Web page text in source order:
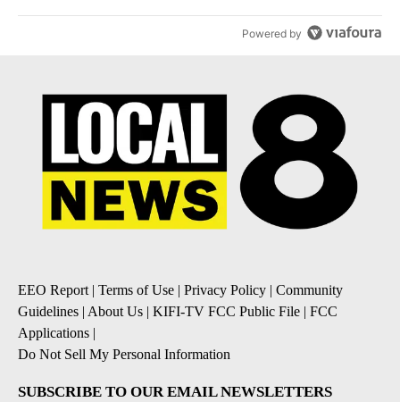
Powered by
EEO Report | Terms of Use | Privacy Policy | Community
Guidelines | About Us | KIFI-TV FCC Public File | FCC
Applications |
Do Not Sell My Personal Information
SUBSCRIBE TO OUR EMAIL NEWSLETTERS